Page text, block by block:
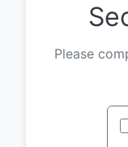
Please